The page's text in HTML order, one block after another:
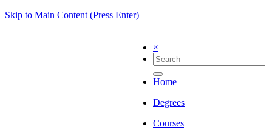
Skip to Main Content (Press Enter)
×
Home
Degrees
Courses